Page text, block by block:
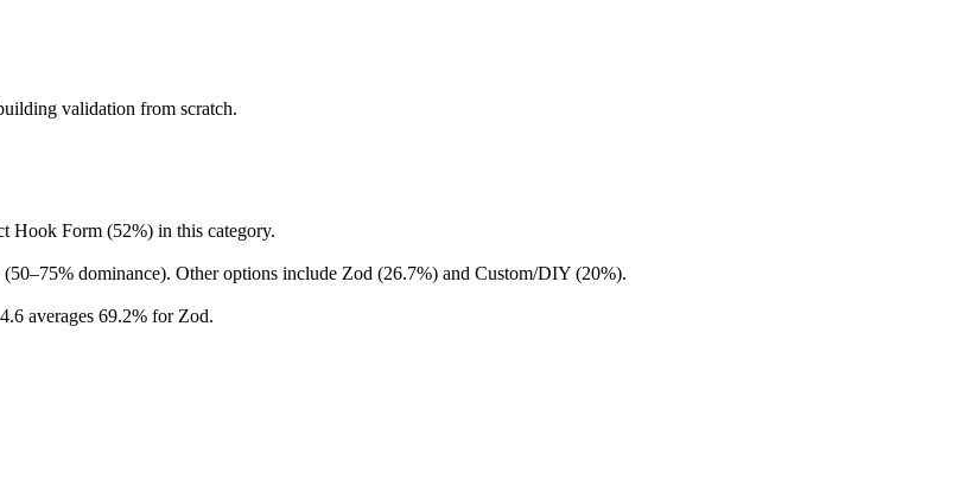
validation from scratch.
Hook Form (52%) in this category.
dominance). Other options include Zod (26.7%) and Custom/DIY (20%).
averages 69.2% for Zod.